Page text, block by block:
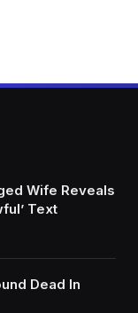
Wife Reveals
Text
Dead In